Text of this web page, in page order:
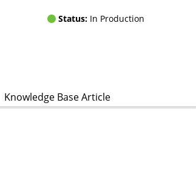
Status: In Production
Knowledge Base Article